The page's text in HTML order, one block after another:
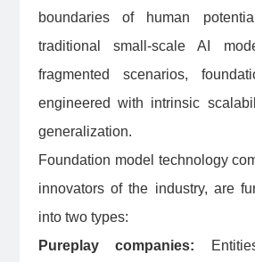
boundaries of human
traditional small-scale AI
fragmented scenarios,
engineered with intrinsic
generalization.
Foundation model technology
innovators of the industry, are
into two types:
Pureplay companies: